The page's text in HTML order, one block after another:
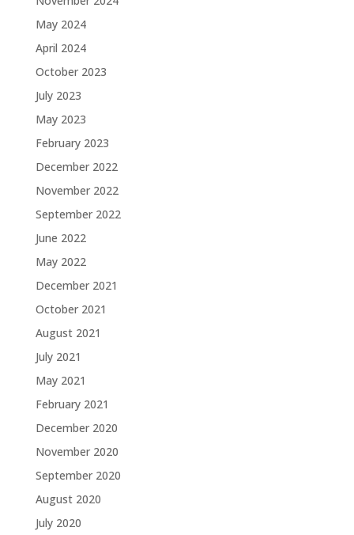
May 2024
April 2024
October 2023
July 2023
May 2023
February 2023
December 2022
November 2022
September 2022
June 2022
May 2022
December 2021
October 2021
August 2021
July 2021
May 2021
February 2021
December 2020
November 2020
September 2020
August 2020
July 2020